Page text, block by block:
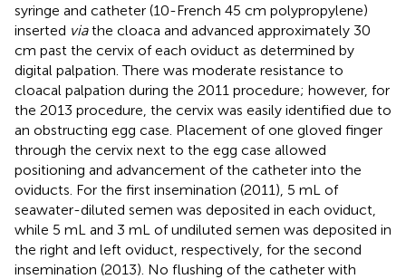
syringe and catheter (10-French 45 cm polypropylene)
inserted viathe cloaca and advanced approximately 30
cm past the cervix of each oviduct as determined by
digital palpation. There was moderate resistance to
cloacal palpation during the 2011 procedure; however, for
the 2013 procedure, the cervix was easily identified due to
an obstructing egg case. Placement of one gloved finger
through the cervix next to the egg case allowed
positioning and advancement of the catheter into the
oviducts. For the first insemination (2011), 5 mL of
seawater-diluted semen was deposited in each oviduct,
while 5 mL and 3 mL of undiluted semen was deposited in
the right and left oviduct, respectively, for the second
insemination (2013). No flushing of the catheter with